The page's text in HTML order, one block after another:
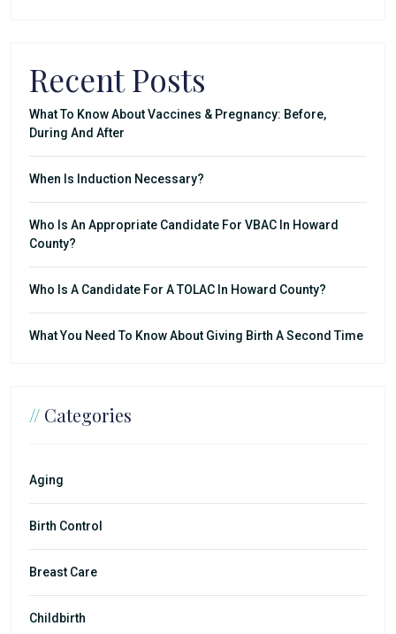
Recent Posts
What To Know About Vaccines & Pregnancy: Before,
During And After
When Is Induction Necessary?
Who Is An Appropriate Candidate For VBAC In Howard
County?
Who Is A Candidate For A TOLAC In Howard County?
What You Need To Know About Giving Birth A Second Time
// Categories
Aging
Birth Control
Breast Care
Childbirth